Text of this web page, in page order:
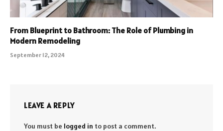
From Blueprint to Bathroom: The Role of Plumbing in
Modern Remodeling
September 12, 2024
LEAVE A REPLY
You must be logged in to post a comment.